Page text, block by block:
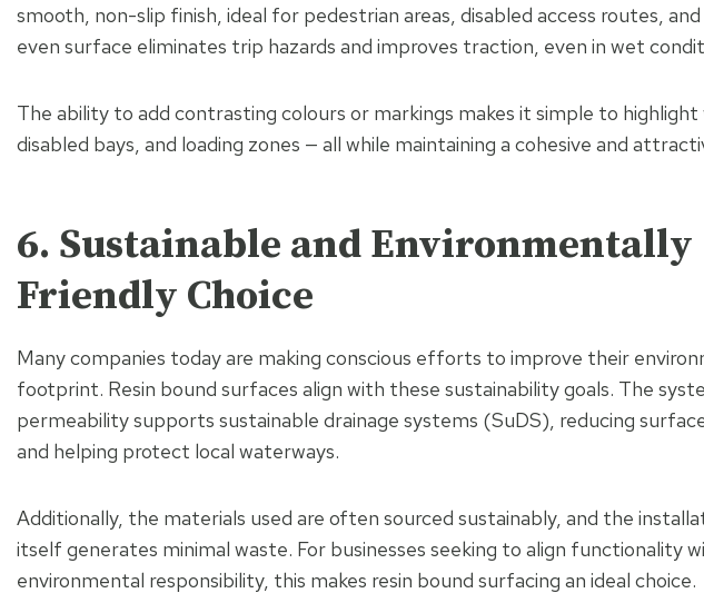
smooth, non-slip finish, ideal for pedestrian areas, disabled access routes,
even surface eliminates trip hazards and improves traction, even in wet
The ability to add contrasting colours or markings makes it simple to highlight
disabled bays, and loading zones — all while maintaining a cohesive and
6. Sustainable and Environmentally
Friendly Choice
Many companies today are making conscious efforts to improve their
footprint. Resin bound surfaces align with these sustainability goals. The
permeability supports sustainable drainage systems (SuDS), reducing
and helping protect local waterways.
Additionally, the materials used are often sourced sustainably, and the
itself generates minimal waste. For businesses seeking to align functionality
environmental responsibility, this makes resin bound surfacing an ideal choice.